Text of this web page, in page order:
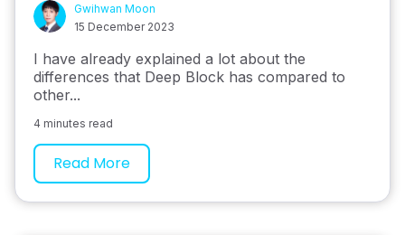
Gwihwan Moon
15 December 2023
I have already explained a lot about the
differences that Deep Block has compared to
other...
4 minutes read
Read More